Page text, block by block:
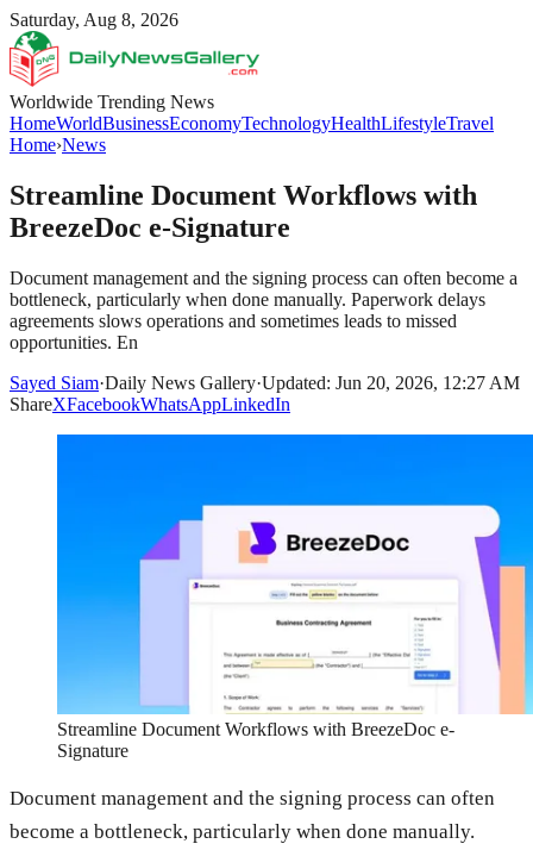
Saturday, Aug 8, 2026
Worldwide Trending News
HomeWorldBusinessEconomyTechnologyHealthLifestyleTravel
Home›News
Streamline Document Workflows with
BreezeDoc e-Signature
Document management and the signing process can often become a
bottleneck, particularly when done manually. Paperwork delays
agreements slows operations and sometimes leads to missed
opportunities. En
Sayed Siam·Daily News Gallery·Updated: Jun 20, 2026, 12:27 AM
ShareXFacebookWhatsAppLinkedIn
Streamline Document Workflows with BreezeDoc e-
Signature
Document management and the signing process can often
become a bottleneck, particularly when done manually.